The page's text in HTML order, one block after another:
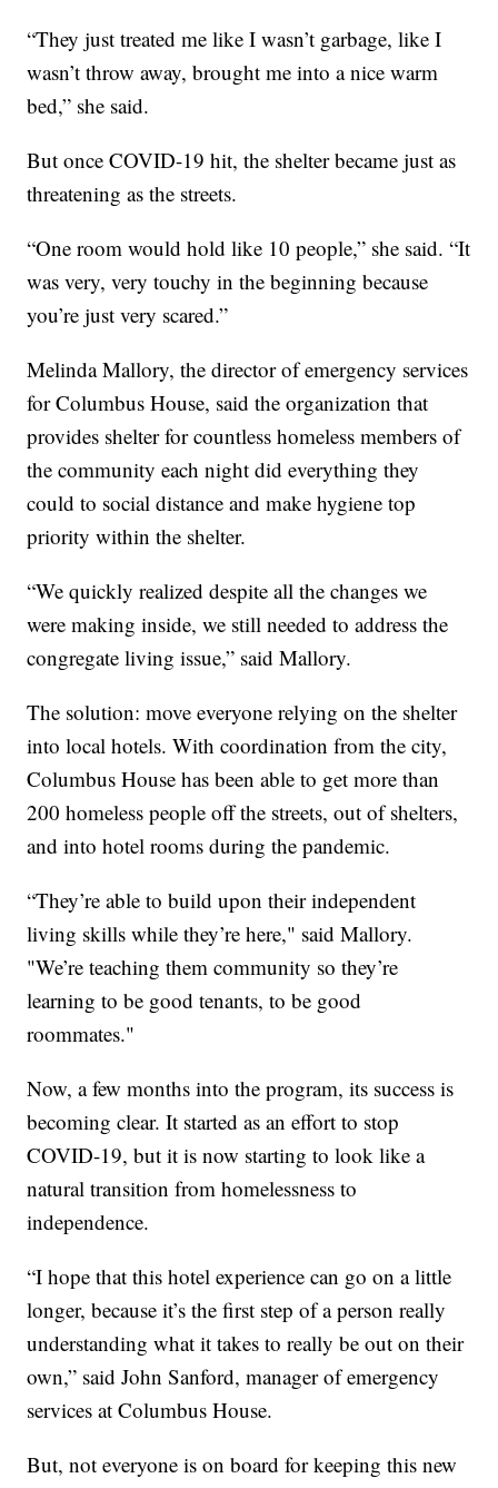
“They just treated me like I wasn’t garbage, like I
wasn’t throw away, brought me into a nice warm
bed,” she said.
But once COVID-19 hit, the shelter became just as
threatening as the streets.
“One room would hold like 10 people,” she said. “It
was very, very touchy in the beginning because
you’re just very scared.”
Melinda Mallory, the director of emergency services
for Columbus House, said the organization that
provides shelter for countless homeless members of
the community each night did everything they
could to social distance and make hygiene top
priority within the shelter.
“We quickly realized despite all the changes we
were making inside, we still needed to address the
congregate living issue,” said Mallory.
The solution: move everyone relying on the shelter
into local hotels. With coordination from the city,
Columbus House has been able to get more than
200 homeless people off the streets, out of shelters,
and into hotel rooms during the pandemic.
“They’re able to build upon their independent
living skills while they’re here," said Mallory.
"We’re teaching them community so they’re
learning to be good tenants, to be good
roommates."
Now, a few months into the program, its success is
becoming clear. It started as an effort to stop
COVID-19, but it is now starting to look like a
natural transition from homelessness to
independence.
“I hope that this hotel experience can go on a little
longer, because it’s the first step of a person really
understanding what it takes to really be out on their
own,” said John Sanford, manager of emergency
services at Columbus House.
But, not everyone is on board for keeping this new